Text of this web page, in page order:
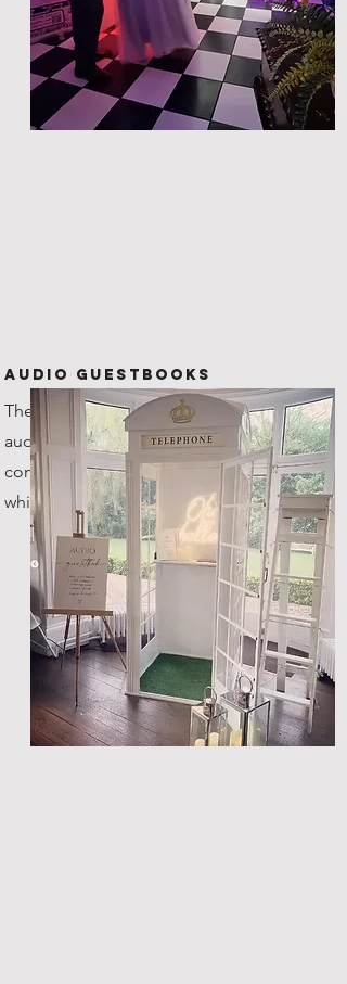
Audio Guestbooks
The new kid on the block! Our
audio guestbook is one of a kind,
coming with it's very own custom
white steel telephone box!